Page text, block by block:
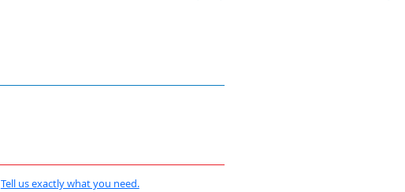
Tell us exactly what you need.